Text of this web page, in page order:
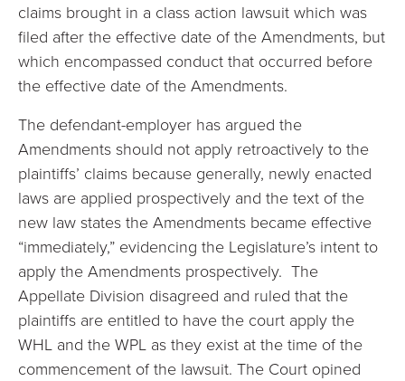
claims brought in a class action lawsuit which was
filed after the effective date of the Amendments, but
which encompassed conduct that occurred before
the effective date of the Amendments.
The defendant-employer has argued the
Amendments should not apply retroactively to the
plaintiffs’ claims because generally, newly enacted
laws are applied prospectively and the text of the
new law states the Amendments became effective
“immediately,” evidencing the Legislature’s intent to
apply the Amendments prospectively. The
Appellate Division disagreed and ruled that the
plaintiffs are entitled to have the court apply the
WHL and the WPL as they exist at the time of the
commencement of the lawsuit. The Court opined